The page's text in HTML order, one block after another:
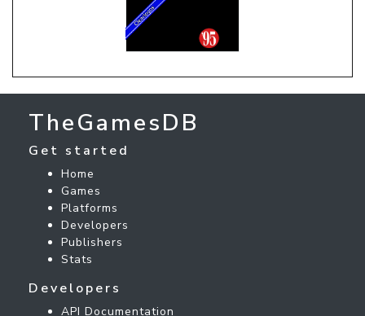
TheGamesDB
Get started
Home
Games
Platforms
Developers
Publishers
Stats
Developers
API Documentation